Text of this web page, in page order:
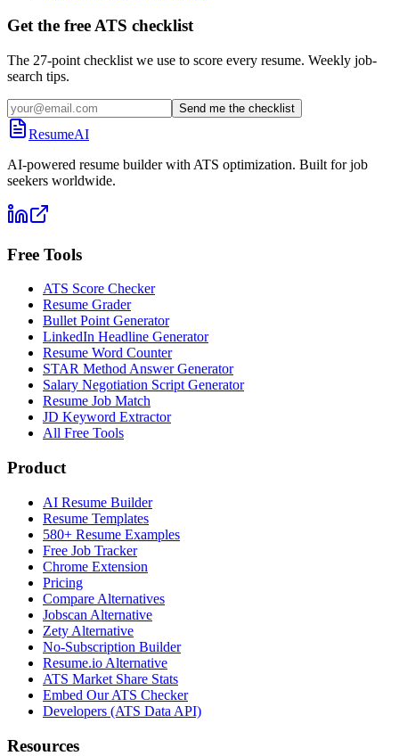
Get the free ATS checklist
The 27-point checklist we use to score every resume. Weekly job-
search tips.
Send me the checklist
ResumeAI
AI-powered resume builder with ATS optimization. Built for job
seekers worldwide.
Free Tools
ATS Score Checker
Resume Grader
Bullet Point Generator
LinkedIn Headline Generator
Resume Word Counter
STAR Method Answer Generator
Salary Negotiation Script Generator
Resume Job Match
JD Keyword Extractor
All Free Tools
Product
AI Resume Builder
Resume Templates
580+ Resume Examples
Free Job Tracker
Chrome Extension
Pricing
Compare Alternatives
Jobscan Alternative
Zety Alternative
No-Subscription Builder
Resume.io Alternative
ATS Market Share Stats
Embed Our ATS Checker
Developers (ATS Data API)
Resources